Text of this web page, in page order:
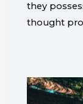
they
thought